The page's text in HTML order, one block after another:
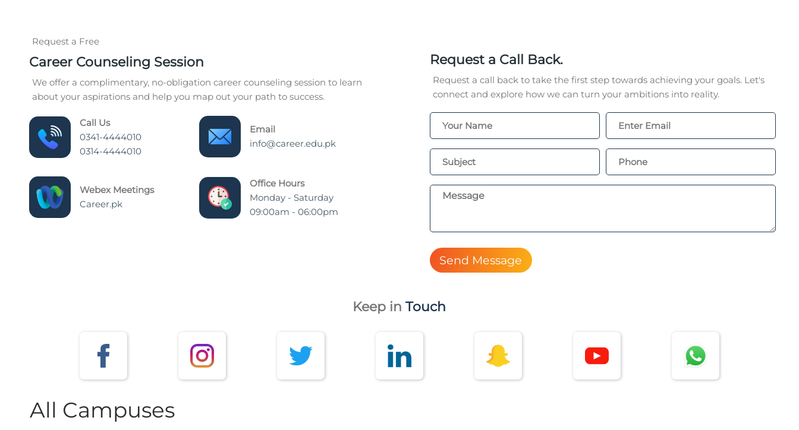
Request a Free
Career Counseling Session
We offer a complimentary, no-obligation career counseling session to learn
about your aspirations and help you map out your path to success.
Call Us
0341-4444010
0314-4444010
Email
info@career.edu.pk
Webex Meetings
Career.pk
Office Hours
Monday - Saturday
09:00am - 06:00pm
Request a Call Back.
Request a call back to take the first step towards achieving your goals. Let's
connect and explore how we can turn your ambitions into reality.
Send Message
Keep inTouch
All Campuses